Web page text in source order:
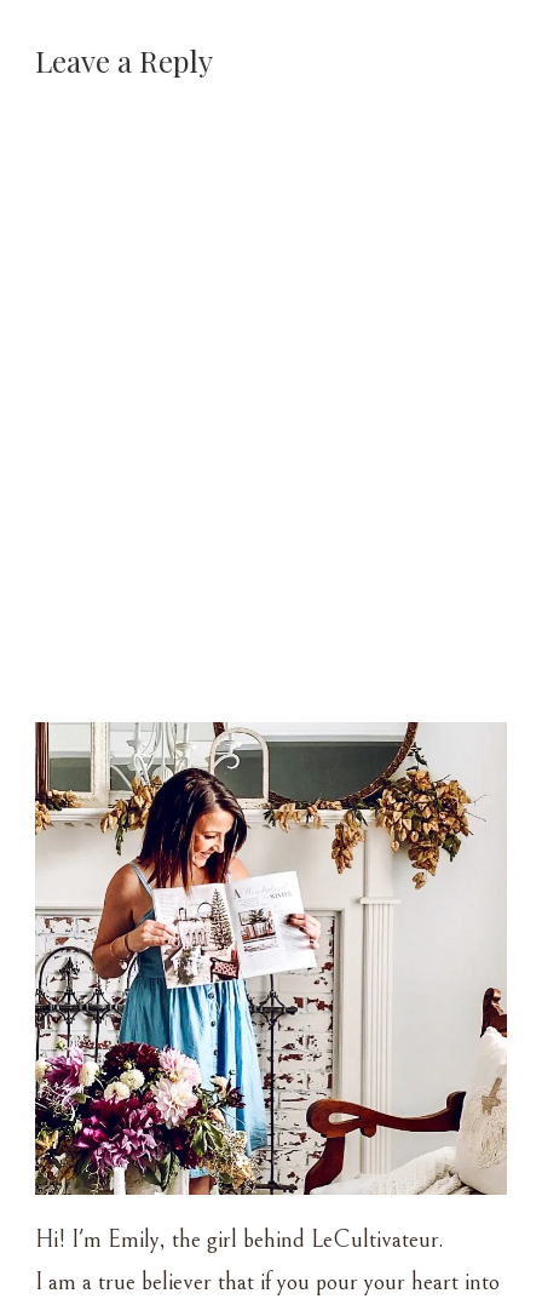
Leave a Reply
Hi! I'm Emily, the girl behind LeCultivateur.
I am a true believer that if you pour your heart into